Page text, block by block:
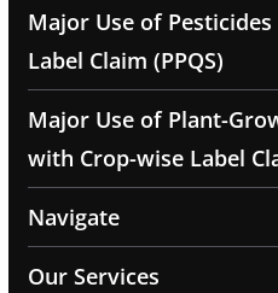
Major Use of
Label Claim (PPQS)
Major Use of Plant-
with Crop-wise Label
Navigate
Our Services